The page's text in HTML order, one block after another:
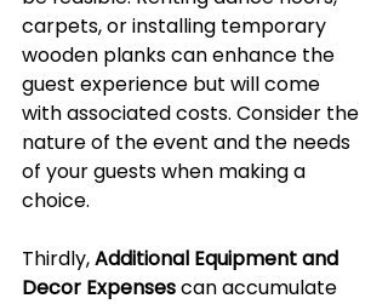
carpets, or installing temporary
wooden planks can enhance the
guest experience but will come
with associated costs. Consider the
nature of the event and the needs
of your guests when making a
choice.
Thirdly, Additional Equipment and
Decor Expenses can accumulate